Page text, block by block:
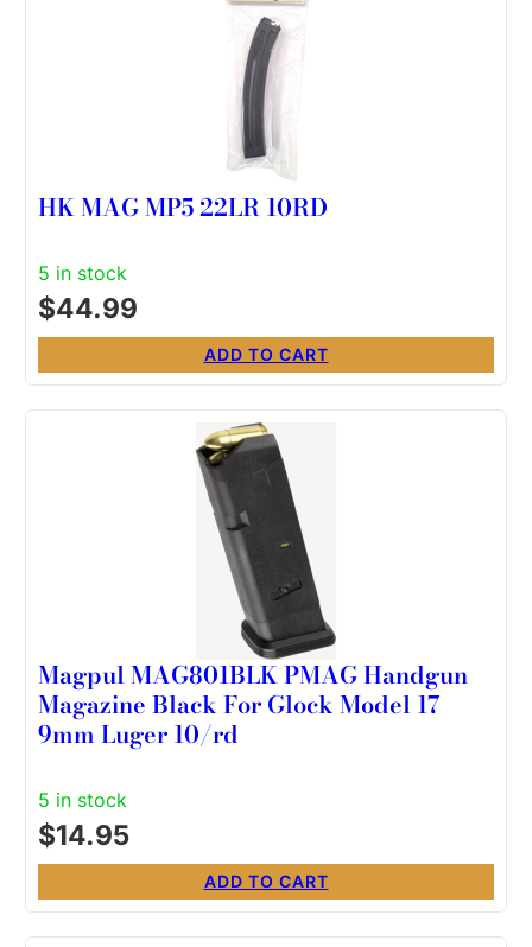
HK MAG MP5 22LR 10RD
5 in stock
$44.99
ADD TO CART
Magpul MAG801BLK PMAG Handgun
Magazine Black For Glock Model 17
9mm Luger 10/rd
5 in stock
$14.95
ADD TO CART